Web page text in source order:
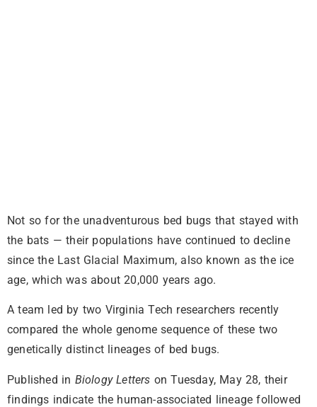
Not so for the unadventurous bed bugs that stayed with
the bats — their populations have continued to decline
since the Last Glacial Maximum, also known as the ice
age, which was about 20,000 years ago.
A team led by two Virginia Tech researchers recently
compared the whole genome sequence of these two
genetically distinct lineages of bed bugs.
Published in Biology Letters on Tuesday, May 28, their
findings indicate the human-associated lineage followed